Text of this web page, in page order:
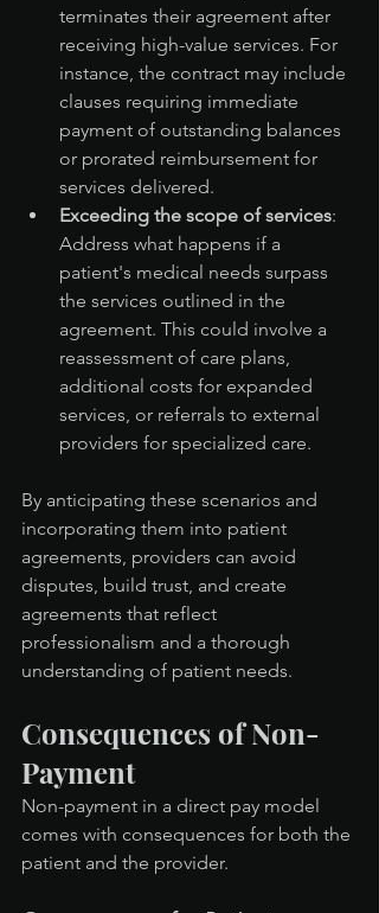
terminates their agreement after
receiving high-value services. For
instance, the contract may include
clauses requiring immediate
payment of outstanding balances
or prorated reimbursement for
services delivered.
Exceeding the scope of services:
Address what happens if a
patient's medical needs surpass
the services outlined in the
agreement. This could involve a
reassessment of care plans,
additional costs for expanded
services, or referrals to external
providers for specialized care.
By anticipating these scenarios and
incorporating them into patient
agreements, providers can avoid
disputes, build trust, and create
agreements that reflect
professionalism and a thorough
understanding of patient needs.
Consequences of Non-
Payment
Non-payment in a direct pay model
comes with consequences for both the
patient and the provider.